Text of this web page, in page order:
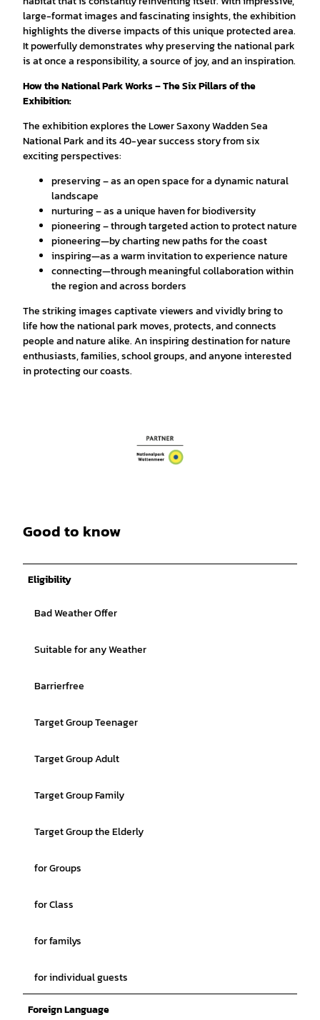
large-format images and fascinating insights, the exhibition
highlights the diverse impacts of this unique protected area.
It powerfully demonstrates why preserving the national park
is at once a responsibility, a source of joy, and an inspiration.
How the National Park Works – The Six Pillars of the
Exhibition:
The exhibition explores the Lower Saxony Wadden Sea
National Park and its 40-year success story from six
exciting perspectives:
preserving – as an open space for a dynamic natural
landscape
nurturing – as a unique haven for biodiversity
pioneering – through targeted action to protect nature
pioneering—by charting new paths for the coast
inspiring—as a warm invitation to experience nature
connecting—through meaningful collaboration within
the region and across borders
The striking images captivate viewers and vividly bring to
life how the national park moves, protects, and connects
people and nature alike. An inspiring destination for nature
enthusiasts, families, school groups, and anyone interested
in protecting our coasts.
Good to know
Eligibility
Bad Weather Offer
Suitable for any Weather
Barrierfree
Target Group Teenager
Target Group Adult
Target Group Family
Target Group the Elderly
for Groups
for Class
for familys
for individual guests
Foreign Language